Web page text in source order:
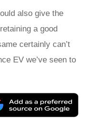
also give the
a good
certainly can’t
EV we’ve seen to
as